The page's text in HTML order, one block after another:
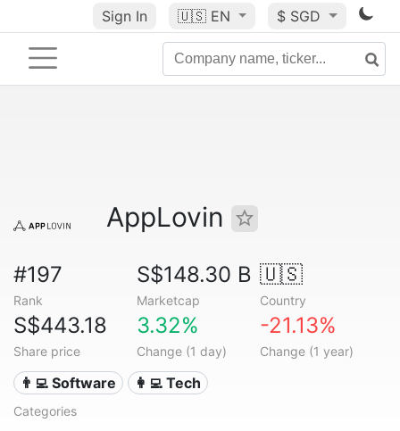
Sign In 🇺🇸 EN $ SGD
AppLovin
#197
Rank
S$148.30 B
Marketcap
🇺🇸
Country
S$443.18
Share price
3.32%
Change (1 day)
-21.13%
Change (1 year)
👨‍💻 Software 👩‍💻 Tech
Categories